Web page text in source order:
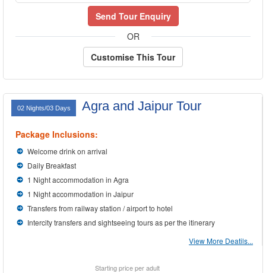
Send Tour Enquiry
OR
Customise This Tour
02 Nights/03 Days Agra and Jaipur Tour
Package Inclusions:
Welcome drink on arrival
Daily Breakfast
1 Night accommodation in Agra
1 Night accommodation in Jaipur
Transfers from railway station / airport to hotel
Intercity transfers and sightseeing tours as per the itinerary
View More Deatils...
Starting price per adult